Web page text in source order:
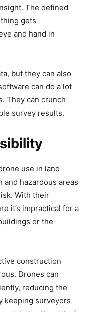
The defined
gets
and hand in
but they can also
can do a lot
They can crunch
survey results.
use in land
hazardous areas
With their
it’s impractical for a
or the
construction
Drones can
reducing the
keeping surveyors